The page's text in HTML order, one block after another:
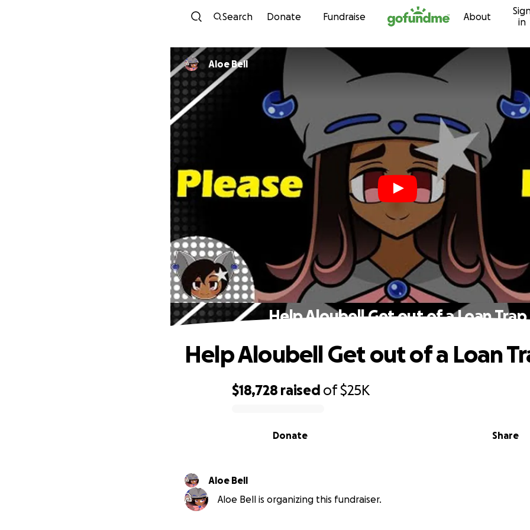
Skip to content
Search Donate Fundraise About
in
Aloe Bell
Help Aloubell Get out of a Loan Trap
$18,728 raised of$25K
Share
Donate
Help Aloubell Get out of a Loan
Aloe Bell
Aloe Bell is organizing this fundraiser.